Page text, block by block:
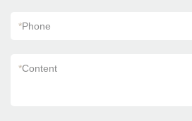
*Phone
*Content